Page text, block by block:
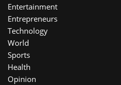
Entertainment
Entrepreneurs
Technology
World
Sports
Health
Opinion